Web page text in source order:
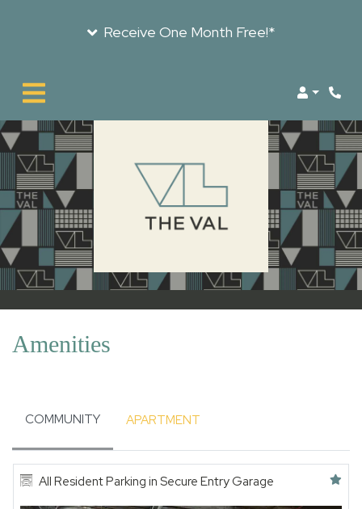
Receive One Month Free!*
LOGIN
Amenities
COMMUNITY APARTMENT
All Resident Parking in Secure Entry Garage
Featured amenity